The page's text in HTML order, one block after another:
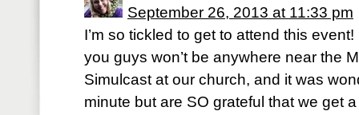
September 26, 2013 at 11:33 pm
I’m so tickled to get to attend this
you guys won’t be anywhere near the
Simulcast at our church, and it was
minute but are SO grateful that we get